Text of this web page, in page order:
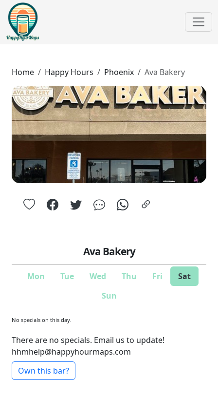
Home Happy Hours Phoenix Ava Bakery
Ava Bakery
Mon Tue Wed Thu Fri
Sat
Sun
No specials on this day.
There are no specials. Email us to update!
hhmhelp@happyhourmaps.com
Own this bar?